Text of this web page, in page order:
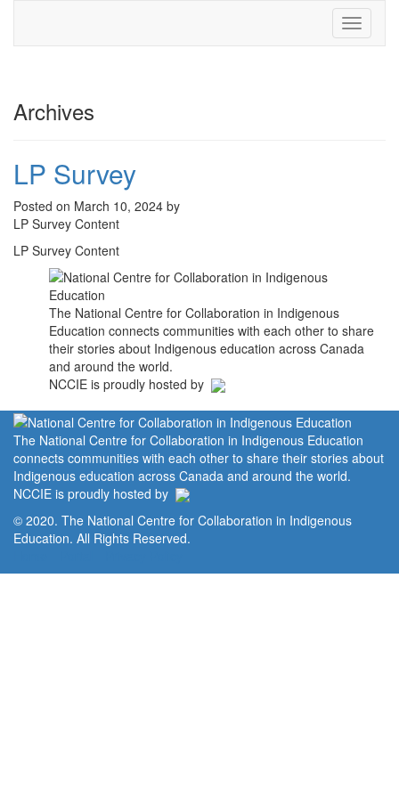
Toggle
Archives
LP Survey
Posted on March 10, 2024 by
LP Survey Content
LP Survey Content
The National Centre for Collaboration in Indigenous
Education connects communities with each other to share
their stories about Indigenous education across Canada
and around the world.
NCCIE is proudly hosted by
The National Centre for Collaboration in Indigenous Education
connects communities with each other to share their stories about
Indigenous education across Canada and around the world.
NCCIE is proudly hosted by
© 2020. The National Centre for Collaboration in Indigenous
Education. All Rights Reserved.